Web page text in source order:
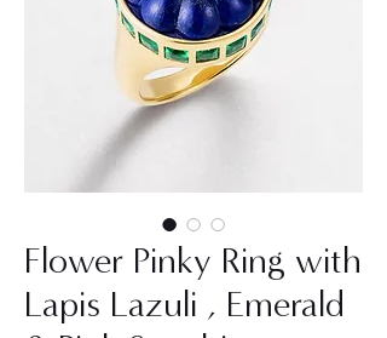
Flower Pinky Ring with
Lapis Lazuli , Emerald